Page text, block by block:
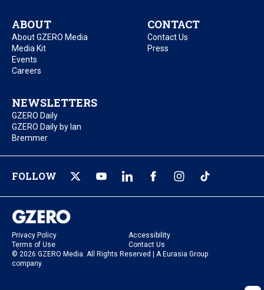
ABOUT
About GZERO Media
Media Kit
Events
Careers
CONTACT
Contact Us
Press
NEWSLETTERS
GZERO Daily
GZERO Daily by Ian
Bremmer
FOLLOW
Privacy Policy
Accessibility
Terms of Use
Contact Us
© 2026 GZERO Media. All Rights Reserved | A Eurasia Group
company.